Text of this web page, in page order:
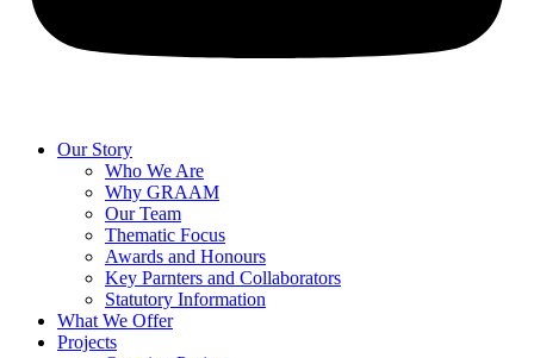
Our Story
Who We Are
Why GRAAM
Our Team
Thematic Focus
Awards and Honours
Key Parnters and Collaborators
Statutory Information
What We Offer
Projects